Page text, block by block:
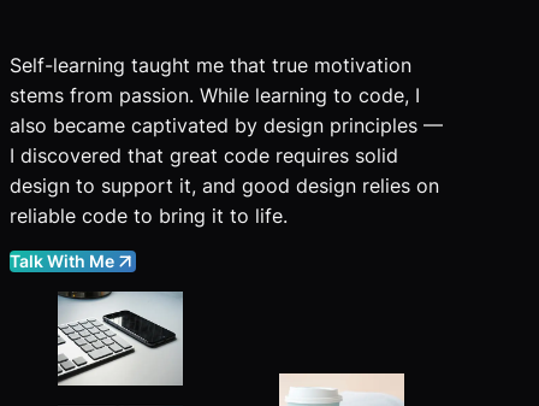
Self-learning taught me that true motivation
stems from passion. While learning to code, I
also became captivated by design principles —
I discovered that great code requires solid
design to support it, and good design relies on
reliable code to bring it to life.
Talk With Me